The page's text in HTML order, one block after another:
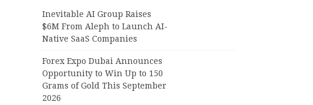
Inevitable AI Group Raises
$6M From Aleph to Launch AI-
Native SaaS Companies
Forex Expo Dubai Announces
Opportunity to Win Up to 150
Grams of Gold This September
2026